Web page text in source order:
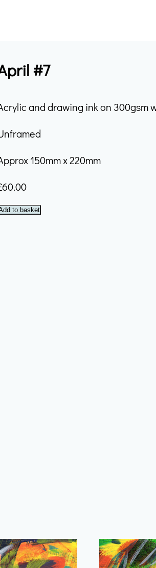
#7
and drawing ink on 300gsm
150mm x 220mm
60.00
to basket